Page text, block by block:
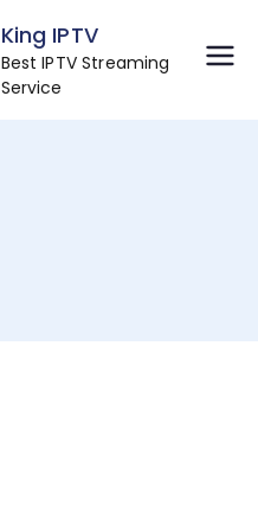
King IPTV
Best IPTV Streaming
Service